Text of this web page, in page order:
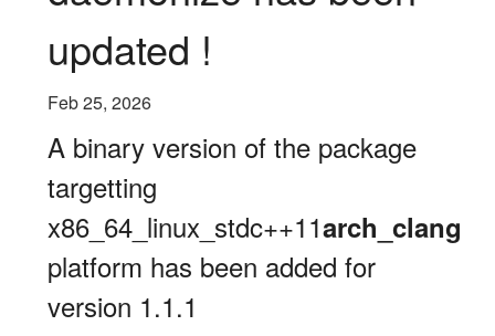
updated !
Feb 25, 2026
A binary version of the package
targetting
x86_64_linux_stdc++11arch_clang
platform has been added for
version 1.1.1